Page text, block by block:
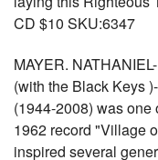
CD $10 SKU:6347
MAYER.
(with the Black Keys
(1944-2008) was
1962 record "Village
inspired several